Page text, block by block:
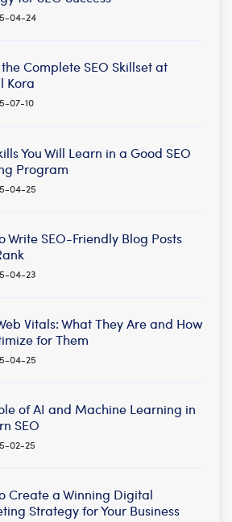
04-24
Complete SEO Skillset at
Kora
07-10
You Will Learn in a Good SEO
Program
04-25
Write SEO-Friendly Blog Posts
04-23
Vitals: What They Are and How
for Them
04-25
of AI and Machine Learning in
SEO
02-25
Create a Winning Digital
Strategy for Your Business